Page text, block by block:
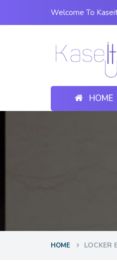
Welcome To
HOME
HOME LOCKER